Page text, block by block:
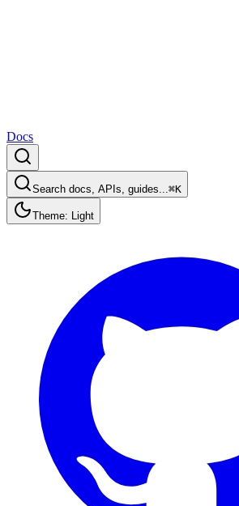
Docs
Search docs, APIs, guides...⌘K
Theme: Light